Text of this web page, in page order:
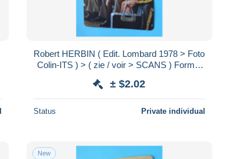
Robert HERBIN ( Edit. Lombard 1978 > Foto
Colin-ITS ) > ( zie / voir > SCANS ) Format
± $2.02
Status Private individual
New